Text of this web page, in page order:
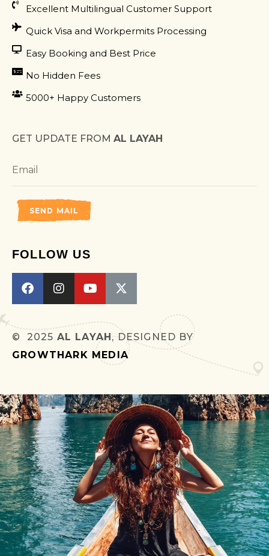
Excellent Multilingual Customer Support
Quick Visa and Workpermits Processing
Easy Booking and Best Price
No Hidden Fees
5000+ Happy Customers
GET UPDATE FROM AL LAYAH
SEND MAIL
FOLLOW US
© 2025 AL LAYAH, DESIGNED BY
GROWTHARK MEDIA